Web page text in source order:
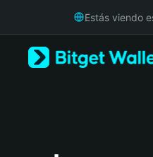
Русский
Estás viendo